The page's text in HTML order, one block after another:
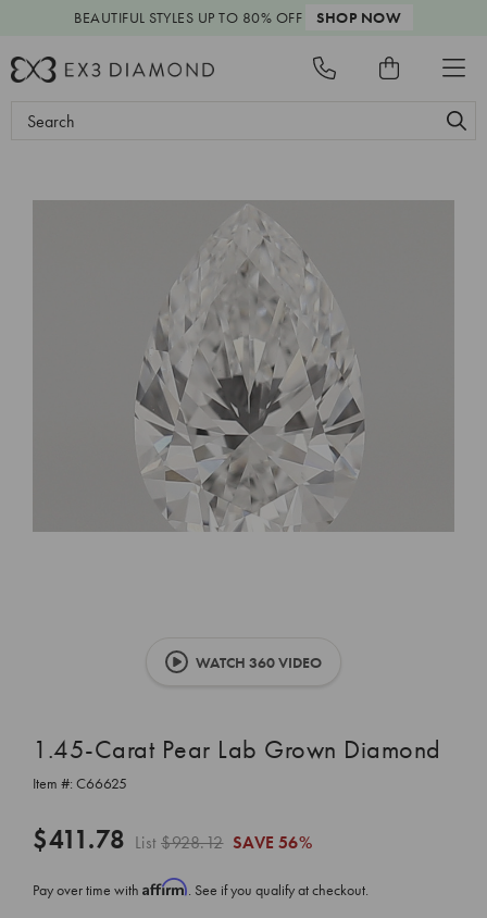
BEAUTIFUL STYLES UP TO 80% OFF SHOP NOW
Search
WATCH 360 VIDEO
1.45-Carat Pear Lab Grown Diamond
Item #: C66625
$411.78 List$928.12 SAVE 56%
Pay over time with Affirm. See if you qualify at checkout.